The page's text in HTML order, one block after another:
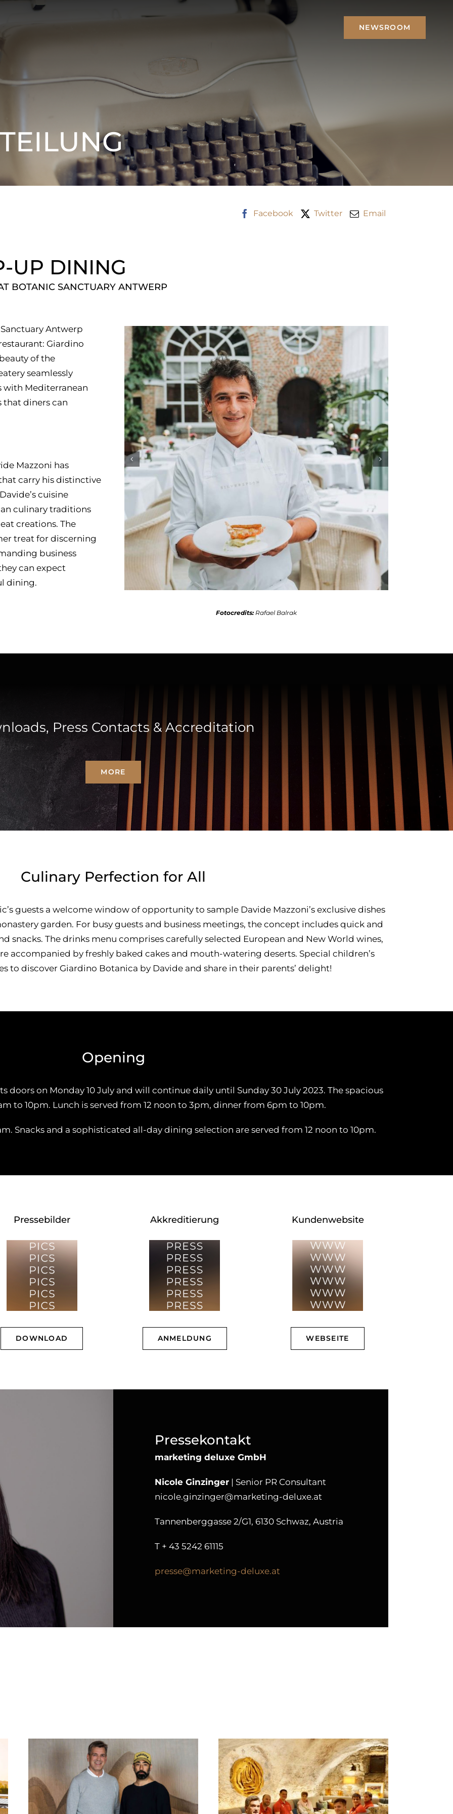
NEWSROOM
Facebook Twitter Email
UP DINING
BOTANIC SANCTUARY ANTWERP
Antwerp
Giardino
of the
seamlessly
Mediterranean
that diners can
Mazzoni has
carry his distinctive
cuisine
culinary traditions
creations. The
treat for discerning
business
can expect
dining.
Fotocredits: Rafael Balrak
Press Contacts & Accreditation
MORE
Culinary Perfection for All
guests a welcome window of opportunity to sample Davide Mazzoni’s exclusive dishes
garden. For busy guests and business meetings, the concept includes quick and
snacks. The drinks menu comprises carefully selected European and New World wines,
accompanied by freshly baked cakes and mouth-watering deserts. Special children’s
to discover Giardino Botanica by Davide and share in their parents’ delight!
Opening
doors on Monday 10 July and will continue daily until Sunday 30 July 2023. The spacious
to 10pm. Lunch is served from 12 noon to 3pm, dinner from 6pm to 10pm.
Snacks and a sophisticated all-day dining selection are served from 12 noon to 10pm.
Pressebilder
DOWNLOAD
Akkreditierung
ANMELDUNG
Kundenwebsite
WEBSEITE
Pressekontakt
marketing deluxe GmbH
Nicole Ginzinger| Senior PR Consultant
nicole.ginzinger@marketing-deluxe.at
Tannenberggasse 2/G1, 6130 Schwaz, Austria
T + 43 5242 61115
presse@marketing-deluxe.at